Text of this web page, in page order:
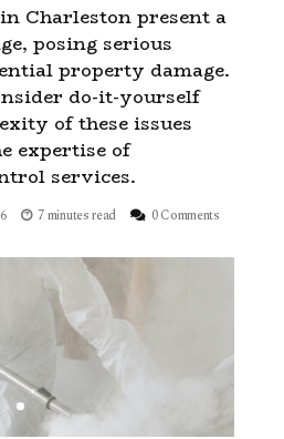
Charleston present a
posing serious
property damage.
do-it-yourself
of these issues
expertise of
services.
7 minutes read 0 Comments